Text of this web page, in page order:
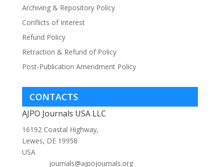
Archiving & Repository Policy
Conflicts of Interest
Refund Policy
Retraction & Refund of Policy
Post-Publication Amendment Policy
CONTACTS
AJPO Journals USA LLC
16192 Coastal Highway,
Lewes, DE 19958
USA
journals@ajpojournals.org